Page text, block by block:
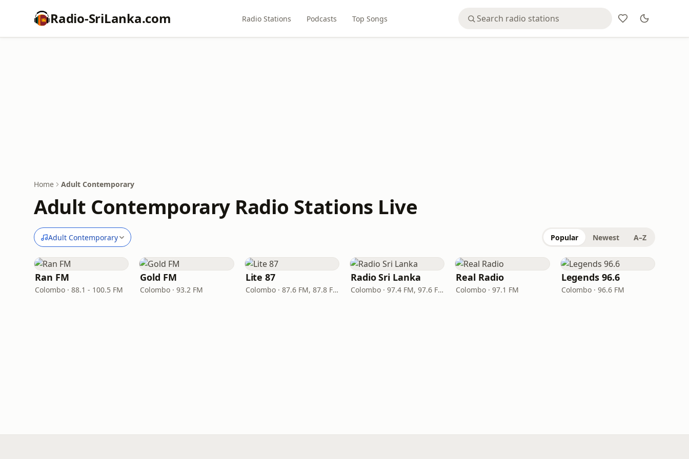
Radio-SriLanka.com Radio Stations Podcasts Top Songs
Home Adult Contemporary
Adult Contemporary Radio Stations Live
Adult Contemporary Popular Newest A–Z
Ran FM
Colombo · 88.1 - 100.5 FM
Gold FM
Colombo · 93.2 FM
Lite 87
Colombo · 87.6 FM, 87.8 FM
Radio Sri Lanka
Colombo · 97.4 FM, 97.6 FM
Real Radio
Colombo · 97.1 FM
Legends 96.6
Colombo · 96.6 FM